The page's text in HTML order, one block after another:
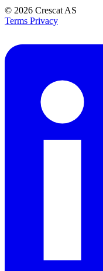
© 2026 Crescat AS
Terms Privacy